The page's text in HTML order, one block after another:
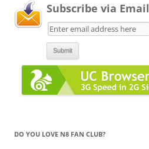
Subscribe via Email
DO YOU LOVE N8 FAN CLUB?